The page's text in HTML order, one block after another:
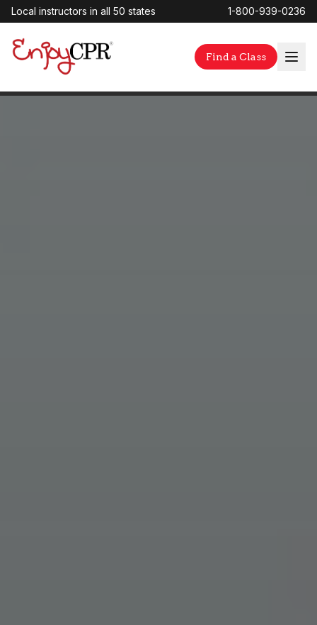
Local instructors in all 50 states 1-800-939-0236
Find a Class